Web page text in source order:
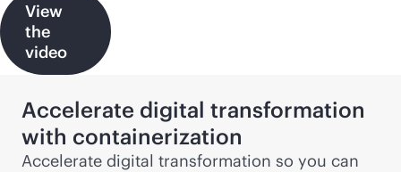
View
the
video
Accelerate digital transformation
with containerization
Accelerate digital transformation so you can